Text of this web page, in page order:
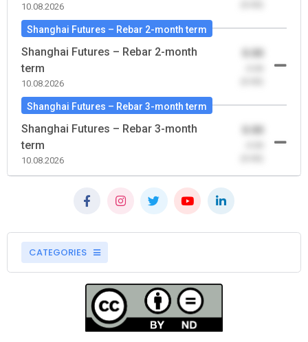
10.08.2026
Shanghai Futures – Rebar 2-month term
Shanghai Futures – Rebar 2-month
term
10.08.2026
Shanghai Futures – Rebar 3-month term
Shanghai Futures – Rebar 3-month
term
10.08.2026
CATEGORIES